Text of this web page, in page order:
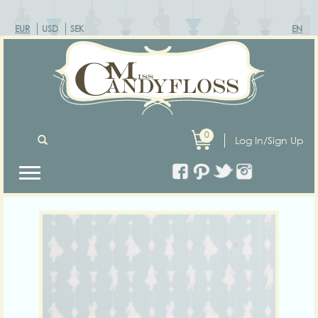
EUR USD SEK EN
Log In/Sign Up
0
Previous Next